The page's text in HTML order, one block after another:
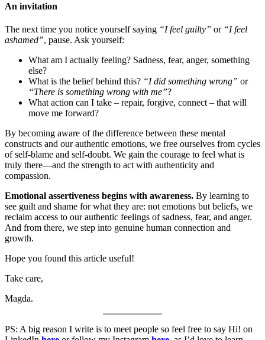
An invitation
The next time you notice yourself saying “I feel guilty” or “I feel
ashamed”, pause. Ask yourself:
What am I actually feeling? Sadness, fear, anger, something
else?
What is the belief behind this? “I did something wrong” or
“There is something wrong with me”?
What action can I take – repair, forgive, connect – that will
move me forward?
By becoming aware of the difference between these mental
constructs and our authentic emotions, we free ourselves from cycles
of self-blame and self-doubt. We gain the courage to feel what is
truly there—and the strength to act with authenticity and
compassion.
Emotional assertiveness begins with awareness. By learning to
see guilt and shame for what they are: not emotions but beliefs, we
reclaim access to our authentic feelings of sadness, fear, and anger.
And from there, we step into genuine human connection and
growth.
Hope you found this article useful!
Take care,
Magda.
PS: A big reason I write is to meet people so feel free to say Hi! on